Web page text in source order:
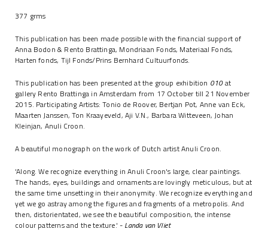
377 grms
This publication has been made possible with the financial support of
Anna Bodon & Rento Brattinga, Mondriaan Fonds, Materiaal Fonds,
Harten fonds, Tijl Fonds/Prins Bernhard Cultuurfonds.
This publication has been presented at the group exhibition 010at
gallery Rento Brattinga in Amsterdam from 17 October till 21 November
2015. Participating Artists: Tonio de Roover, Bertjan Pot, Anne van Eck,
Maarten Janssen, Ton Kraayeveld, Aji V.N., Barbara Witteveen, Johan
Kleinjan, Anuli Croon.
A beautiful monograph on the work of Dutch artist Anuli Croon.
'Along. We recognize everything in Anuli Croon's large, clear paintings.
The hands, eyes, buildings and ornaments are lovingly meticulous, but at
the same time unsetting in their anonymity. We recognize everything and
yet we go astray among the figures and fragments of a metropolis. And
then, distorientated, we see the beautiful composition, the intense
colour patterns and the texture.' - Landa van Vliet